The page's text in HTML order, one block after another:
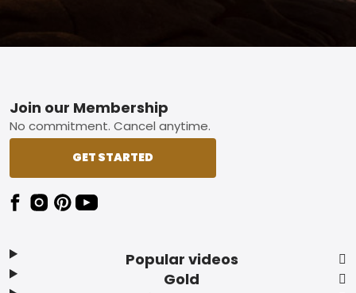
Footer
Popular videos
Gold
Join our Membership
No commitment. Cancel anytime.
GET STARTED